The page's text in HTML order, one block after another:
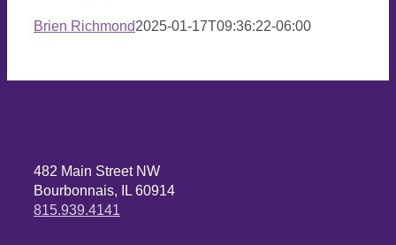
Brien Richmond2025-01-17T09:36:22-06:00
482 Main Street NW
Bourbonnais, IL 60914
815.939.4141